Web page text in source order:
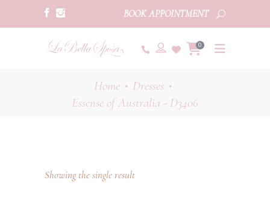
BOOK APPOINTMENT
0
Home• Dresses•
Essense of Australia - D3406
Showing the single result